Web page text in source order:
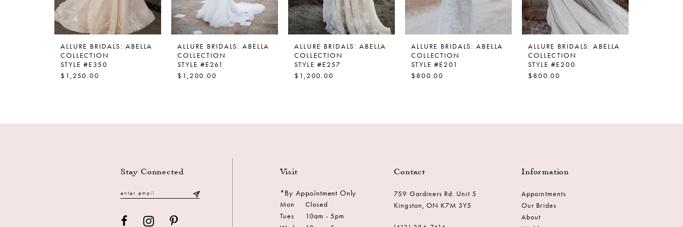
ALLURE BRIDALS: ABELLA
COLLECTION
STYLE #E350
$1,250.00
ALLURE BRIDALS: ABELLA
COLLECTION
STYLE #E261
$1,200.00
ALLURE BRIDALS: ABELLA
COLLECTION
STYLE #E257
$1,200.00
ALLURE BRIDALS: ABELLA
COLLECTION
STYLE #E201
$800.00
ALLURE BRIDALS: ABELLA
COLLECTION
STYLE #E200
$800.00
Stay Connected Visit
*By Appointment Only
Mon
Closed
Tues
10am - 5pm
Contact
759 Gardiners Rd. Unit 5
Kingston, ON K7M 3Y5
Information
Appointments
Our Brides
About